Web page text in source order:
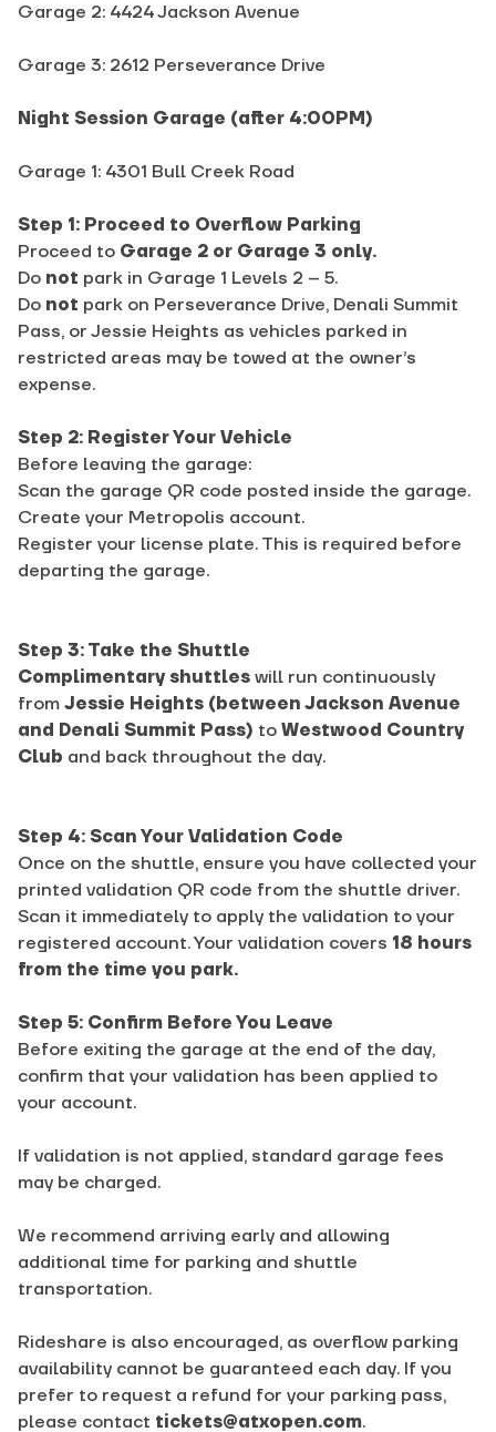
Garage 2: 4424 Jackson Avenue
Garage 3: 2612 Perseverance Drive
Night Session Garage (after 4:00PM)
Garage 1: 4301 Bull Creek Road
Step 1: Proceed to Overflow Parking
Proceed to Garage 2 or Garage 3 only.
Do not park in Garage 1 Levels 2 – 5.
Do not park on Perseverance Drive, Denali Summit
Pass, or Jessie Heights as vehicles parked in
restricted areas may be towed at the owner’s
expense.
Step 2: Register Your Vehicle
Before leaving the garage:
Scan the garage QR code posted inside the garage.
Create your Metropolis account.
Register your license plate. This is required before
departing the garage.
Step 3: Take the Shuttle
Complimentary shuttles will run continuously
from Jessie Heights (between Jackson Avenue
and Denali Summit Pass) to Westwood Country
Club and back throughout the day.
Step 4: Scan Your Validation Code
Once on the shuttle, ensure you have collected your
printed validation QR code from the shuttle driver.
Scan it immediately to apply the validation to your
registered account. Your validation covers 18 hours
from the time you park.
Step 5: Confirm Before You Leave
Before exiting the garage at the end of the day,
confirm that your validation has been applied to
your account.
If validation is not applied, standard garage fees
may be charged.
We recommend arriving early and allowing
additional time for parking and shuttle
transportation.
Rideshare is also encouraged, as overflow parking
availability cannot be guaranteed each day. If you
prefer to request a refund for your parking pass,
please contact tickets@atxopen.com.